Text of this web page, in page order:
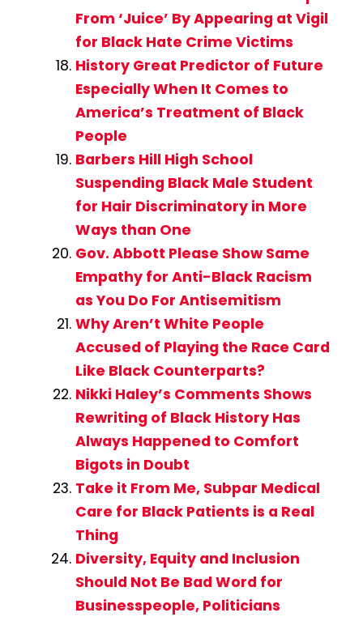
From ‘Juice’ By Appearing at Vigil
for Black Hate Crime Victims
History Great Predictor of Future
Especially When It Comes to
America’s Treatment of Black
People
Barbers Hill High School
Suspending Black Male Student
for Hair Discriminatory in More
Ways than One
Gov. Abbott Please Show Same
Empathy for Anti-Black Racism
as You Do For Antisemitism
Why Aren’t White People
Accused of Playing the Race Card
Like Black Counterparts?
Nikki Haley’s Comments Shows
Rewriting of Black History Has
Always Happened to Comfort
Bigots in Doubt
Take it From Me, Subpar Medical
Care for Black Patients is a Real
Thing
Diversity, Equity and Inclusion
Should Not Be Bad Word for
Businesspeople, Politicians